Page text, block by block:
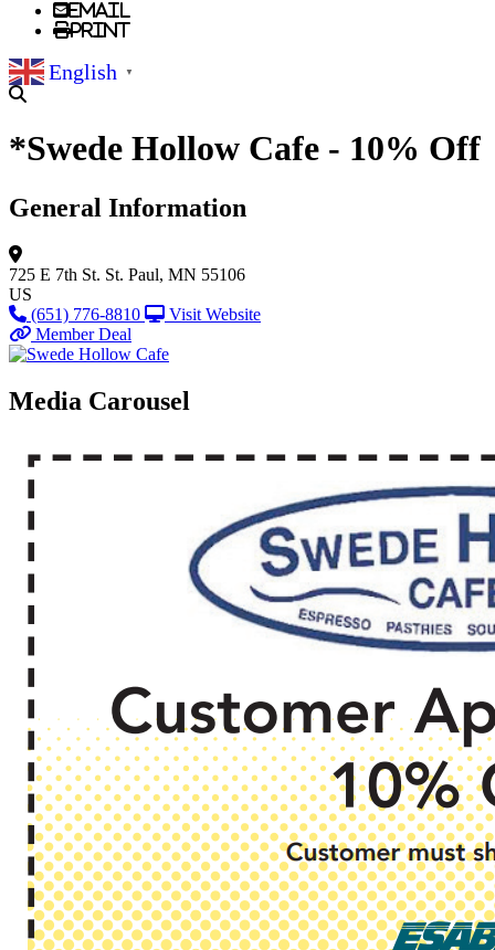
Email
Print
English ▼
*Swede Hollow Cafe - 10% Off
General Information
725 E 7th St. St. Paul, MN 55106
US
(651) 776-8810
Visit Website
Member Deal
Media Carousel